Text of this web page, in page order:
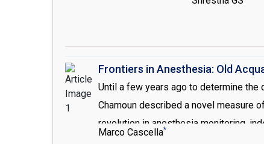
Frontiers in Anesthesia: Old
Until a few years ago to determine
Chamoun described a novel measure
revolution in anesthesia monitoring,
Marco Cascella*